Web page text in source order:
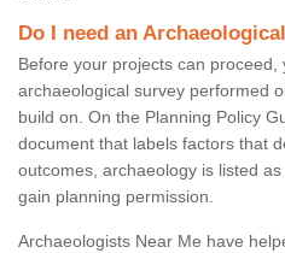
Do I need an
Before your projects can proceed,
archaeological survey performed
build on. On the Planning Policy
document that labels factors that
outcomes, archaeology is listed
gain planning permission.
Archaeologists Near Me have